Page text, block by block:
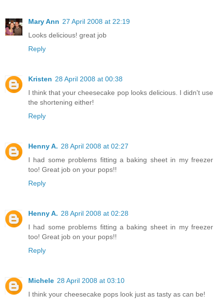
Mary Ann 27 April 2008 at 22:19
Looks delicious! great job
Reply
Kristen 28 April 2008 at 00:38
I think that your cheesecake pop looks delicious. I didn't use
the shortening either!
Reply
Henny A. 28 April 2008 at 02:27
I had some problems fitting a baking sheet in my freezer
too! Great job on your pops!!
Reply
Henny A. 28 April 2008 at 02:28
I had some problems fitting a baking sheet in my freezer
too! Great job on your pops!!
Reply
Michele 28 April 2008 at 03:10
I think your cheesecake pops look just as tasty as can be!